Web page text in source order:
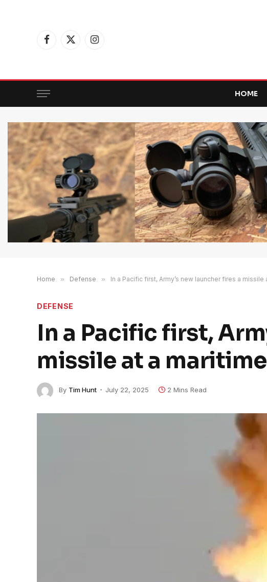
Facebook
X
Instagram
HOME
Home » Defense » In a Pacific first, Army’s new launcher fires a
DEFENSE
In a Pacific first,
missile at a
By Tim Hunt July 22, 2025 2 Mins Read